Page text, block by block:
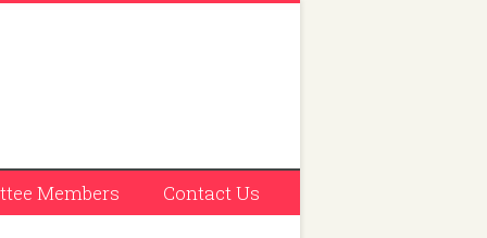
Members Contact Us